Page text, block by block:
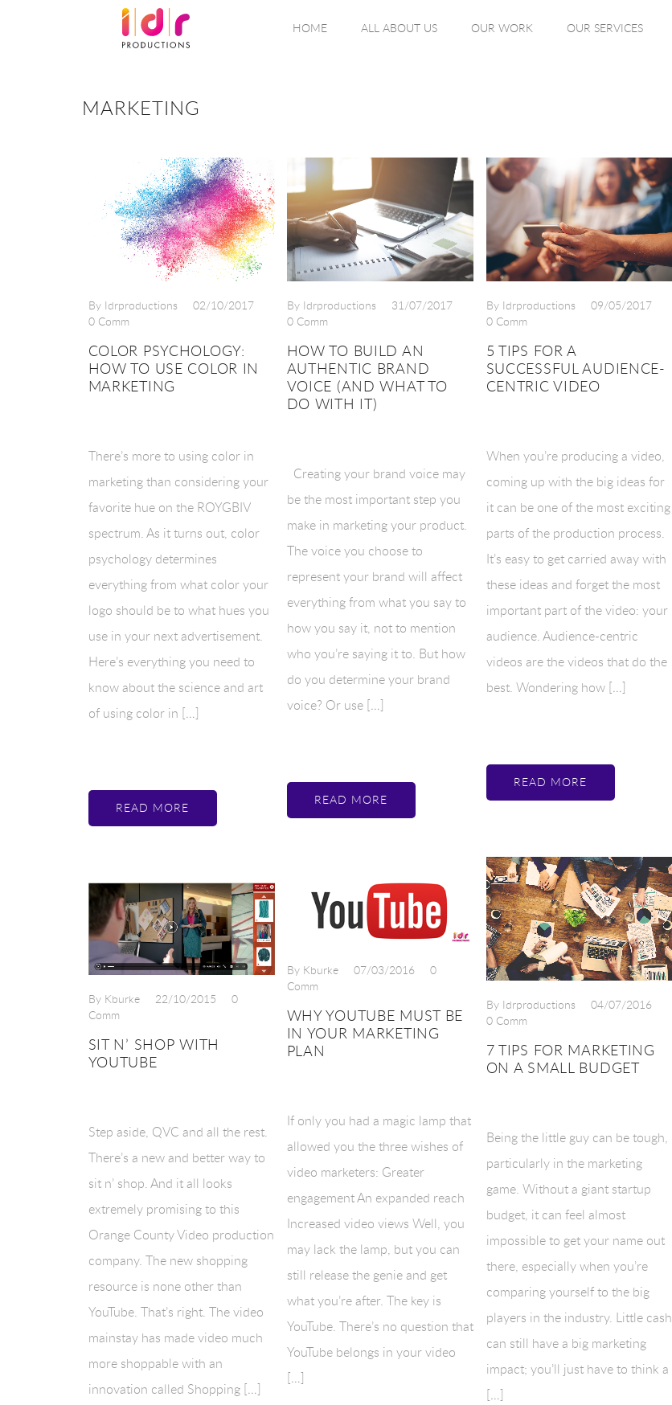
HOME ALL ABOUT US OUR WORK OUR SERVICES
MARKETING
By Idrproductions
02/10/2017
0 Comm
COLOR PSYCHOLOGY:
HOW TO USE COLOR IN
MARKETING
There’s more to using color in
marketing than considering your
favorite hue on the ROYGBIV
spectrum. As it turns out, color
psychology determines
everything from what color your
logo should be to what hues you
use in your next advertisement.
Here’s everything you need to
know about the science and art
of using color in […]
READ MORE
By Idrproductions
31/07/2017
0 Comm
HOW TO BUILD AN
AUTHENTIC BRAND
VOICE (AND WHAT TO
DO WITH IT)
Creating your brand voice may
be the most important step you
make in marketing your product.
The voice you choose to
represent your brand will affect
everything from what you say to
how you say it, not to mention
who you’re saying it to. But how
do you determine your brand
voice? Or use […]
READ MORE
By Idrproductions
09/05/2017
0 Comm
5 TIPS FOR A
SUCCESSFUL AUDIENCE-
CENTRIC VIDEO
When you’re producing a video,
coming up with the big ideas for
it can be one of the most exciting
parts of the production process.
It’s easy to get carried away with
these ideas and forget the most
important part of the video: your
audience. Audience-centric
videos are the videos that do the
best. Wondering how […]
READ MORE
By Idrproductions
04/07/2016
0 Comm
7 TIPS FOR MARKETING
ON A SMALL BUDGET
Being the little guy can be tough,
particularly in the marketing
game. Without a giant startup
budget, it can feel almost
impossible to get your name out
there, especially when you’re
comparing yourself to the big
players in the industry. Little cash
can still have a big marketing
impact; you’ll just have to think a
[…]
By Kburke 07/03/2016
0
Comm
WHY YOUTUBE MUST BE
IN YOUR MARKETING
PLAN
If only you had a magic lamp that
allowed you the three wishes of
video marketers: Greater
engagement An expanded reach
Increased video views Well, you
may lack the lamp, but you can
still release the genie and get
what you’re after. The key is
YouTube. There’s no question that
YouTube belongs in your video
[…]
By Kburke 22/10/2015
0
Comm
SIT N’ SHOP WITH
YOUTUBE
Step aside, QVC and all the rest.
There’s a new and better way to
sit n’ shop. And it all looks
extremely promising to this
Orange County Video production
company. The new shopping
resource is none other than
YouTube. That’s right. The video
mainstay has made video much
more shoppable with an
innovation called Shopping […]